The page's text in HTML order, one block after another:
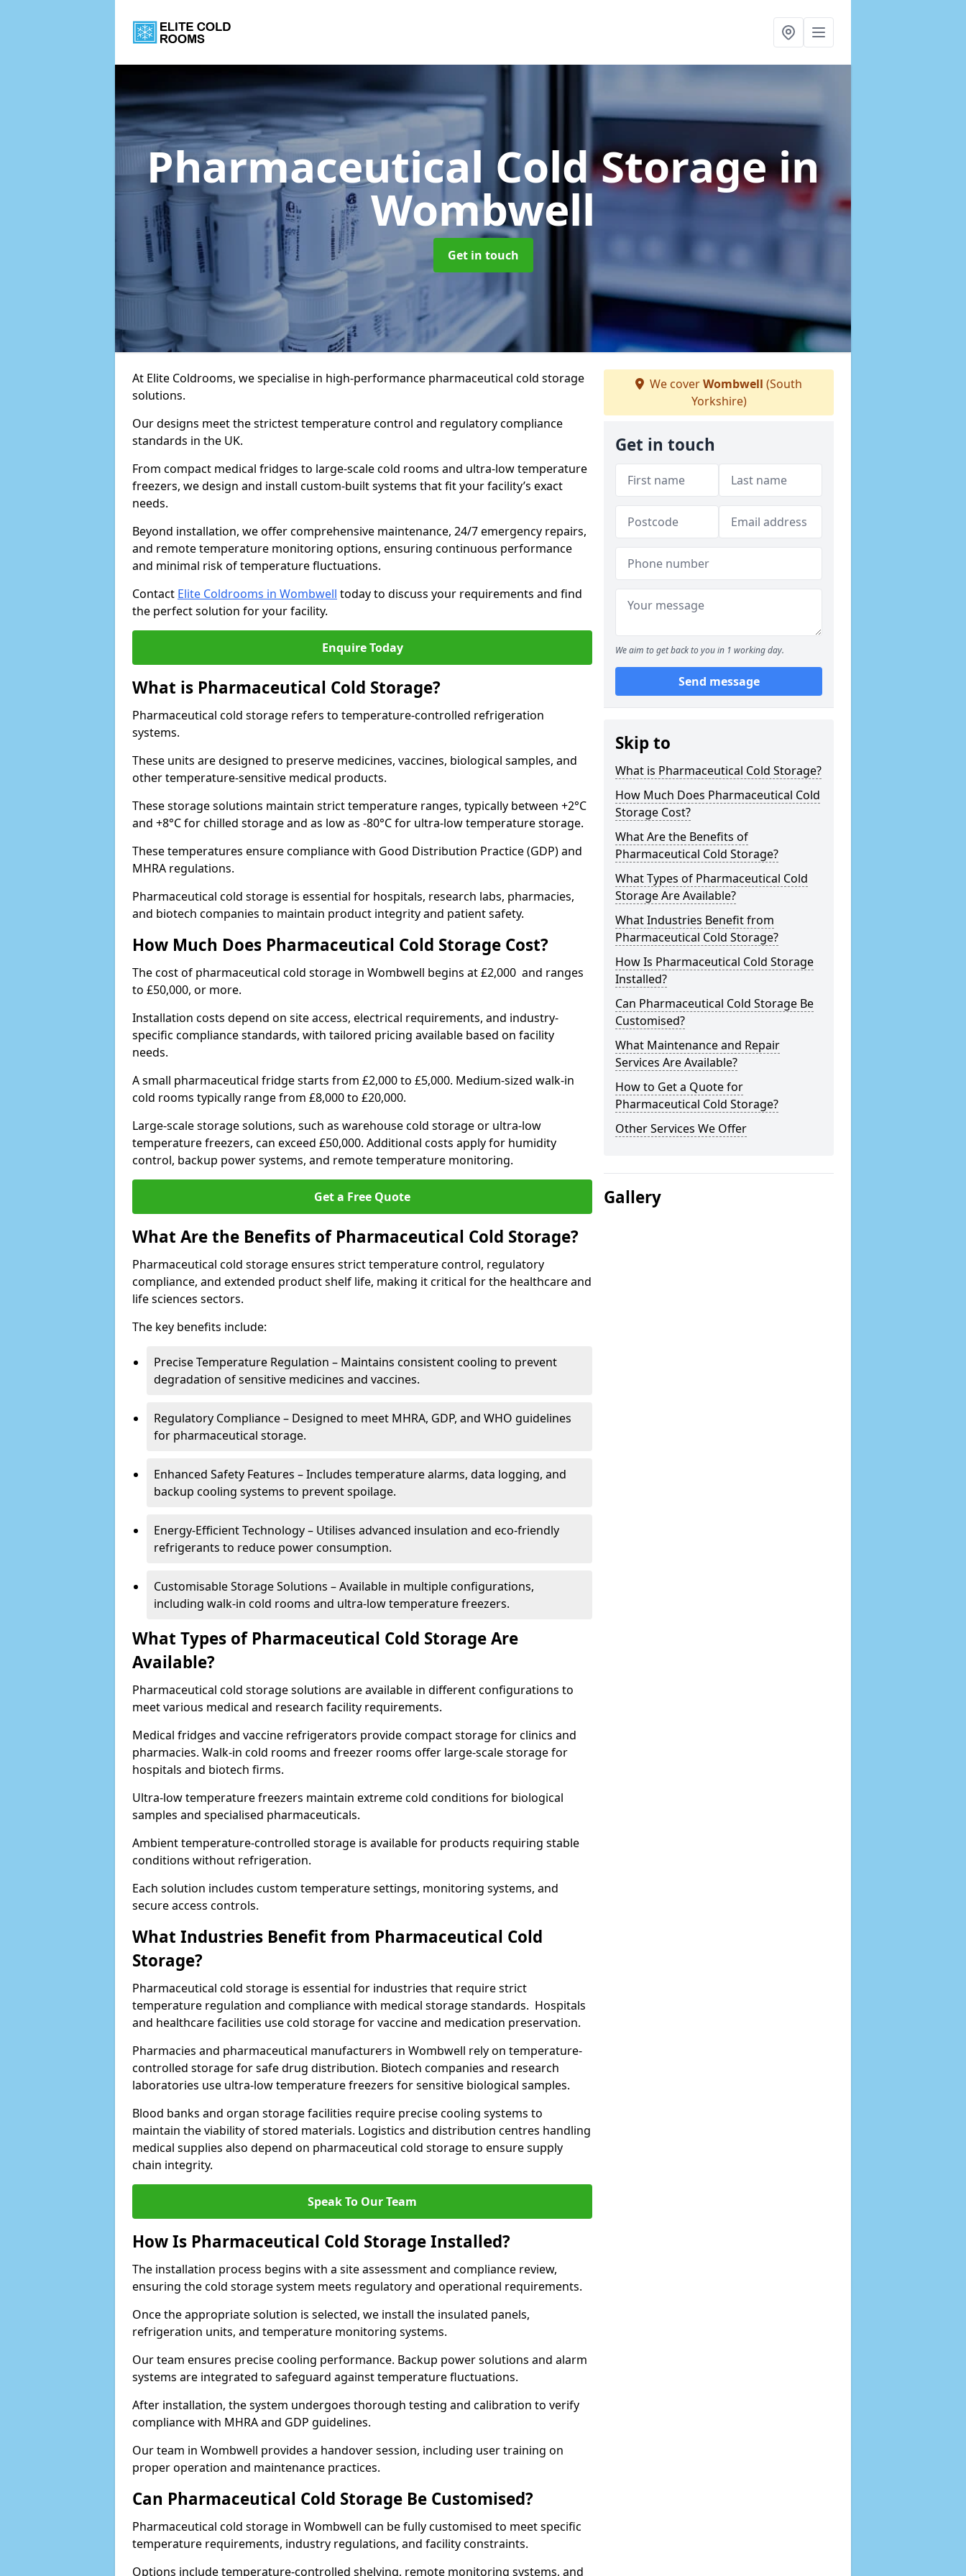
Pharmaceutical Cold Storagein
Wombwell
Get in touch
At Elite Coldrooms, we specialise in high-performance pharmaceutical cold storage
solutions.
Our designs meet the strictest temperature control and regulatory compliance
standards in the UK.
From compact medical fridges to large-scale cold rooms and ultra-low temperature
freezers, we design and install custom-built systems that fit your facility’s exact
needs.
Beyond installation, we offer comprehensive maintenance, 24/7 emergency repairs,
and remote temperature monitoring options, ensuring continuous performance
and minimal risk of temperature fluctuations.
Contact Elite Coldrooms in Wombwell today to discuss your requirements and find
the perfect solution for your facility.
Enquire Today
What is Pharmaceutical Cold Storage?
Pharmaceutical cold storage refers to temperature-controlled refrigeration
systems.
These units are designed to preserve medicines, vaccines, biological samples, and
other temperature-sensitive medical products.
These storage solutions maintain strict temperature ranges, typically between +2°C
and +8°C for chilled storage and as low as -80°C for ultra-low temperature storage.
These temperatures ensure compliance with Good Distribution Practice (GDP) and
MHRA regulations.
Pharmaceutical cold storage is essential for hospitals, research labs, pharmacies,
and biotech companies to maintain product integrity and patient safety.
How Much Does Pharmaceutical Cold Storage Cost?
The cost of pharmaceutical cold storage in Wombwell begins at £2,000 and ranges
to £50,000, or more.
Installation costs depend on site access, electrical requirements, and industry-
specific compliance standards, with tailored pricing available based on facility
needs.
A small pharmaceutical fridge starts from £2,000 to £5,000. Medium-sized walk-in
cold rooms typically range from £8,000 to £20,000.
Large-scale storage solutions, such as warehouse cold storage or ultra-low
temperature freezers, can exceed £50,000. Additional costs apply for humidity
control, backup power systems, and remote temperature monitoring.
Get a Free Quote
What Are the Benefits of Pharmaceutical Cold Storage?
Pharmaceutical cold storage ensures strict temperature control, regulatory
compliance, and extended product shelf life, making it critical for the healthcare and
life sciences sectors.
The key benefits include:
Precise Temperature Regulation – Maintains consistent cooling to prevent
degradation of sensitive medicines and vaccines.
Regulatory Compliance – Designed to meet MHRA, GDP, and WHO guidelines
for pharmaceutical storage.
Enhanced Safety Features – Includes temperature alarms, data logging, and
backup cooling systems to prevent spoilage.
Energy-Efficient Technology – Utilises advanced insulation and eco-friendly
refrigerants to reduce power consumption.
Customisable Storage Solutions – Available in multiple configurations,
including walk-in cold rooms and ultra-low temperature freezers.
What Types of Pharmaceutical Cold Storage Are
Available?
Pharmaceutical cold storage solutions are available in different configurations to
meet various medical and research facility requirements.
Medical fridges and vaccine refrigerators provide compact storage for clinics and
pharmacies. Walk-in cold rooms and freezer rooms offer large-scale storage for
hospitals and biotech firms.
Ultra-low temperature freezers maintain extreme cold conditions for biological
samples and specialised pharmaceuticals.
Ambient temperature-controlled storage is available for products requiring stable
conditions without refrigeration.
Each solution includes custom temperature settings, monitoring systems, and
secure access controls.
What Industries Benefit from Pharmaceutical Cold
Storage?
Pharmaceutical cold storage is essential for industries that require strict
temperature regulation and compliance with medical storage standards. Hospitals
and healthcare facilities use cold storage for vaccine and medication preservation.
Pharmacies and pharmaceutical manufacturers in Wombwell rely on temperature-
controlled storage for safe drug distribution. Biotech companies and research
laboratories use ultra-low temperature freezers for sensitive biological samples.
Blood banks and organ storage facilities require precise cooling systems to
maintain the viability of stored materials. Logistics and distribution centres handling
medical supplies also depend on pharmaceutical cold storage to ensure supply
chain integrity.
Speak To Our Team
How Is Pharmaceutical Cold Storage Installed?
The installation process begins with a site assessment and compliance review,
ensuring the cold storage system meets regulatory and operational requirements.
Once the appropriate solution is selected, we install the insulated panels,
refrigeration units, and temperature monitoring systems.
Our team ensures precise cooling performance. Backup power solutions and alarm
systems are integrated to safeguard against temperature fluctuations.
After installation, the system undergoes thorough testing and calibration to verify
compliance with MHRA and GDP guidelines.
Our team in Wombwell provides a handover session, including user training on
proper operation and maintenance practices.
Can Pharmaceutical Cold Storage Be Customised?
Pharmaceutical cold storage in Wombwell can be fully customised to meet specific
temperature requirements, industry regulations, and facility constraints.
Options include temperature-controlled shelving, remote monitoring systems, and
We coverWombwell (South
Yorkshire)
Get in touch
We aim to get back to you in 1 working day.
Send message
Skip to
What is Pharmaceutical Cold Storage?
How Much Does Pharmaceutical Cold
Storage Cost?
What Are the Benefits of
Pharmaceutical Cold Storage?
What Types of Pharmaceutical Cold
Storage Are Available?
What Industries Benefit from
Pharmaceutical Cold Storage?
How Is Pharmaceutical Cold Storage
Installed?
Can Pharmaceutical Cold Storage Be
Customised?
What Maintenance and Repair
Services Are Available?
How to Get a Quote for
Pharmaceutical Cold Storage?
Other Services We Offer
Gallery